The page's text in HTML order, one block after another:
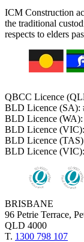
ICM Construction
the traditional
respects to elders
QBCC Licence
BLD Licence (SA):
BLD Licence
BLD Licence
BLD Licence
BLD Licence
BRISBANE
96 Petrie Terrace,
QLD 4000
T. 1300 798 107